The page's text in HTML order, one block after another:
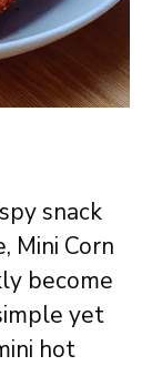
snack
Mini Corn
become
yet
hot